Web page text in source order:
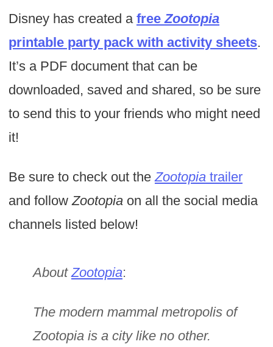
Disney has created a freeZootopia
printable party pack with activity sheets.
It’s a PDF document that can be
downloaded, saved and shared, so be sure
to send this to your friends who might need
it!
Be sure to check out theZootopiatrailer
and followZootopiaon all the social media
channels listed below!
AboutZootopia:
The modern mammal metropolis of
Zootopia is a city like no other.